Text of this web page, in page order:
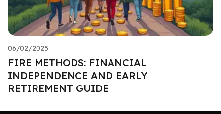
06/02/2025
FIRE METHODS: FINANCIAL
INDEPENDENCE AND EARLY
RETIREMENT GUIDE